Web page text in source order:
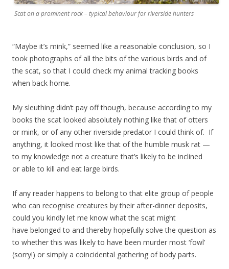
Scat on a prominent rock – typical behaviour for riverside hunters
“Maybe it’s mink,” seemed like a reasonable conclusion, so I
took photographs of all the bits of the various birds and of
the scat, so that I could check my animal tracking books
when back home.
My sleuthing didn’t pay off though, because according to my
books the scat looked absolutely nothing like that of otters
or mink, or of any other riverside predator I could think of. If
anything, it looked most like that of the humble musk rat —
to my knowledge not a creature that’s likely to be inclined
or able to kill and eat large birds.
If any reader happens to belong to that elite group of people
who can recognise creatures by their after-dinner deposits,
could you kindly let me know what the scat might
have belonged to and thereby hopefully solve the question as
to whether this was likely to have been murder most ‘fowl’
(sorry!) or simply a coincidental gathering of body parts.